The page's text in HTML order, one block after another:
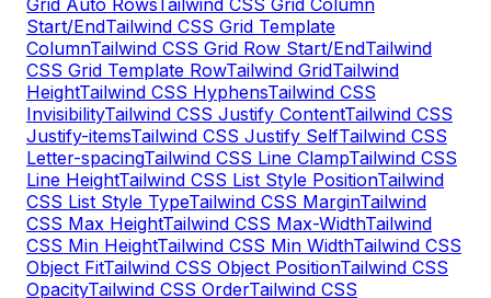
Grid Auto RowsTailwind CSS Grid Column
Start/EndTailwind CSS Grid Template
ColumnTailwind CSS Grid Row Start/EndTailwind
CSS Grid Template RowTailwind GridTailwind
HeightTailwind CSS HyphensTailwind CSS
InvisibilityTailwind CSS Justify ContentTailwind CSS
Justify-itemsTailwind CSS Justify SelfTailwind CSS
Letter-spacingTailwind CSS Line ClampTailwind CSS
Line HeightTailwind CSS List Style PositionTailwind
CSS List Style TypeTailwind CSS MarginTailwind
CSS Max HeightTailwind CSS Max-WidthTailwind
CSS Min HeightTailwind CSS Min WidthTailwind CSS
Object FitTailwind CSS Object PositionTailwind CSS
OpacityTailwind CSS OrderTailwind CSS